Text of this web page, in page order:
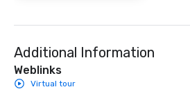
Additional Information
Weblinks
Virtual tour